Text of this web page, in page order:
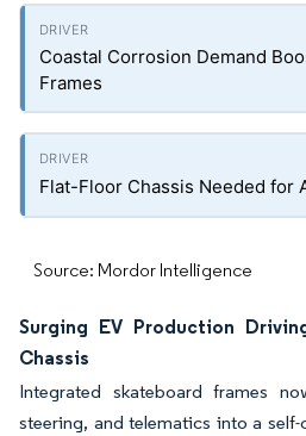
Coastal Corrosion Demand
Frames
Flat-Floor Chassis Needed for
Source: Mordor Intelligence
Surging EV Production
Chassis
Integrated skateboard frames
steering, and telematics into a